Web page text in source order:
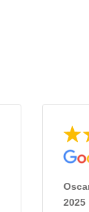
2025